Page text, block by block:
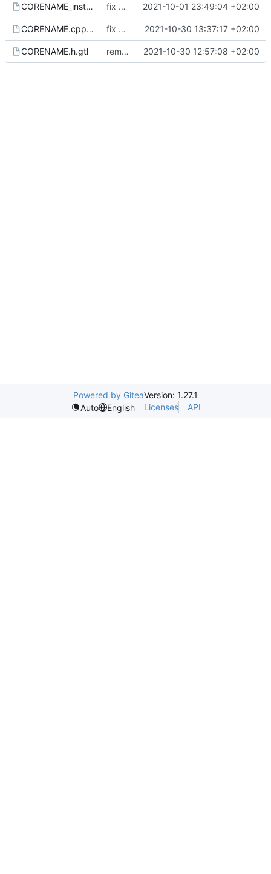
CORENAME_instr.yaml.gtl fix YAML template 2021-10-01 23:49:04 +02:00
CORENAME.cpp.gtl fix hard-code arch in templates 2021-10-30 13:37:17 +02:00
CORENAME.h.gtl remove deprecated functions 2021-10-30 12:57:08 +02:00
Powered by GiteaVersion: 1.27.1
Auto
English Licenses API